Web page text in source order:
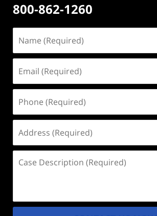
800-862-1260
(Required)
(Required)
(Required)
(Required)
Case
Description